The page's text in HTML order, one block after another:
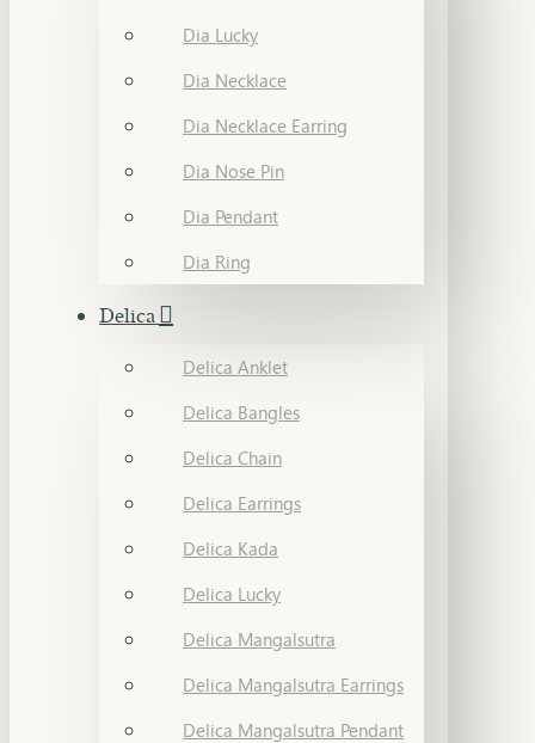
Dia Lucky
Dia Necklace
Dia Necklace Earring
Dia Nose Pin
Dia Pendant
Dia Ring
Delica
Delica Anklet
Delica Bangles
Delica Chain
Delica Earrings
Delica Kada
Delica Lucky
Delica Mangalsutra
Delica Mangalsutra Earrings
Delica Mangalsutra Pendant